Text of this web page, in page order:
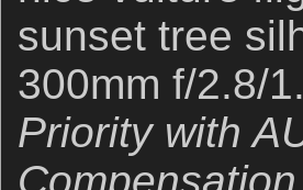
sunset tree
300mm f/2.8/
Priority with